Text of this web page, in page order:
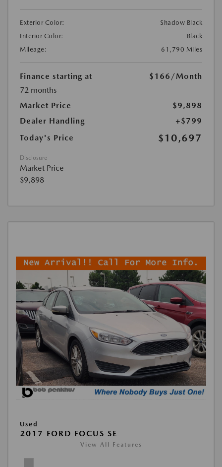
Exterior Color:
Shadow Black
Interior Color:
Black
Mileage:
61,790 Miles
Finance starting at $166 /Month
72 months
Market Price
$9,898
Dealer Handling
+$799
Today's Price
$10,697
Disclosure
Market Price
$9,898
Used
2017 FORD FOCUS SE
View All Features